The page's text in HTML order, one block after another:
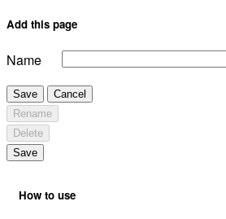
Add this page
Name
Save
Cancel
Rename
Delete
Save
How to use